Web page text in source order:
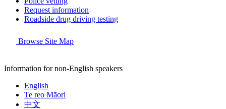
Request information
Roadside drug driving testing
Browse Site Map
Information for non-English speakers
English
Te reo Māori
中文